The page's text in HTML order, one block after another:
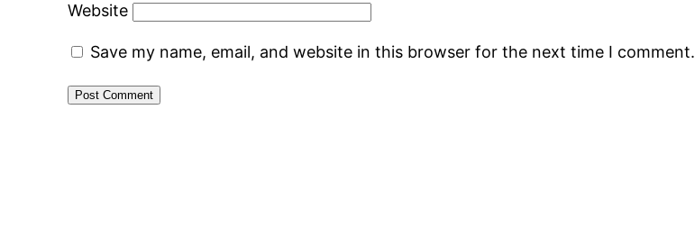
Website
Save my name, email, and website in this browser for the next time I comment.